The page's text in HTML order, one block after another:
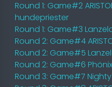
Round 1: Game#2
hundepriester
Round 1: Game#3
Round 2: Game#4
Round 2: Game#5
Round 2: Game#6
Round 3: Game#7